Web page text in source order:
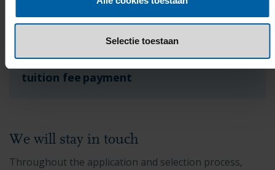
Selectie toestaan
Step 5: Complete your enrolment:
tuition fee payment
We will stay in touch
Throughout the application and selection process,